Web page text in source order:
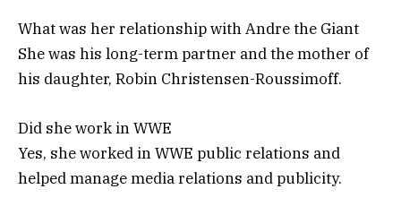
What was her relationship with Andre the Giant
She was his long-term partner and the mother of
his daughter, Robin Christensen-Roussimoff.
Did she work in WWE
Yes, she worked in WWE public relations and
helped manage media relations and publicity.